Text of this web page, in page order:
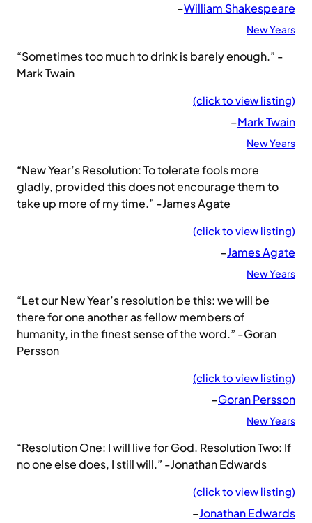
–William Shakespeare
New Years
“Sometimes too much to drink is barely enough.” -
Mark Twain
(click to view listing)
–Mark Twain
New Years
“New Year’s Resolution: To tolerate fools more
gladly, provided this does not encourage them to
take up more of my time.” -James Agate
(click to view listing)
–James Agate
New Years
“Let our New Year’s resolution be this: we will be
there for one another as fellow members of
humanity, in the finest sense of the word.” -Goran
Persson
(click to view listing)
–Goran Persson
New Years
“Resolution One: I will live for God. Resolution Two: If
no one else does, I still will.” -Jonathan Edwards
(click to view listing)
–Jonathan Edwards